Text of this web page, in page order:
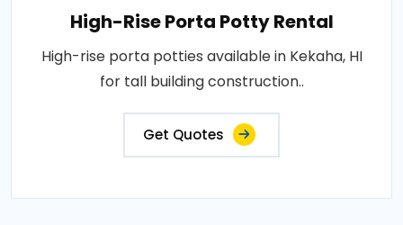
High-Rise Porta Potty Rental
High-rise porta potties available in Kekaha, HI
for tall building construction..
Get Quotes